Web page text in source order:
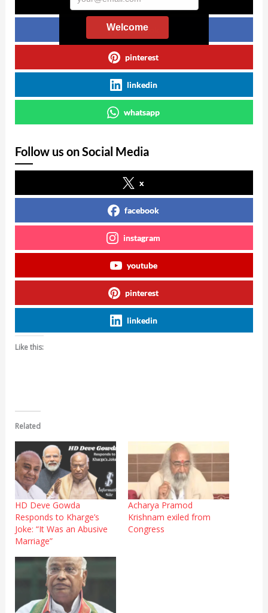
x
facebook
pinterest
linkedin
whatsapp
Follow us on Social Media
x
facebook
instagram
youtube
pinterest
linkedin
Like this:
Related
HD Deve Gowda
Responds to Kharge’s
Joke: “It Was an Abusive
Marriage”
Acharya Pramod
Krishnam exiled from
Congress
Welcome